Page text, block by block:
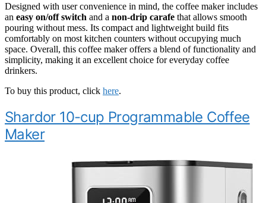
Designed with user convenience in mind, the coffee maker includes
an easy on/off switch and a non-drip carafe that allows smooth
pouring without mess. Its compact and lightweight build fits
comfortably on most kitchen counters without occupying much
space. Overall, this coffee maker offers a blend of functionality and
simplicity, making it an excellent choice for everyday coffee
drinkers.
To buy this product, click here.
Shardor 10-cup Programmable Coffee
Maker